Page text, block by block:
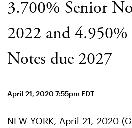
3.700% Senior
2022 and 4.950%
Notes due 2027
April 21, 2020 7:55pm EDT
NEW YORK, April 21, 2020